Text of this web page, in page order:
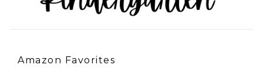
Amazon Favorites